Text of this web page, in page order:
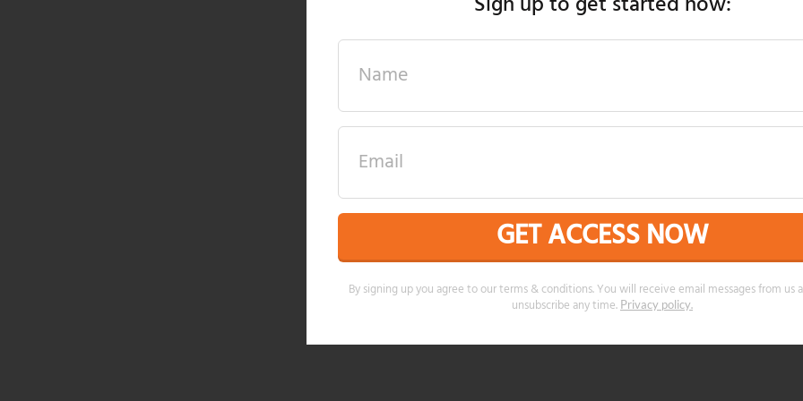
GET ACCESS NOW
By signing up you agree to our terms & conditions. You will receive email messages from us
unsubscribe any time. Privacy policy.